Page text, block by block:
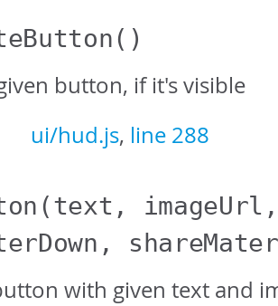
()
button, if it's visible
ui/hud.js, line 288
(text, imageUrl,
with given text and